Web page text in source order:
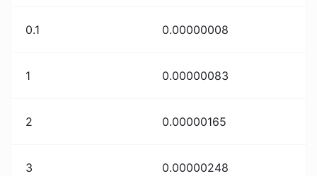
0.1 0.00000008
1 0.00000083
2 0.00000165
3 0.00000248